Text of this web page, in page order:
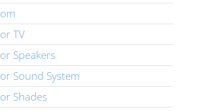
TV
Speakers
Sound System
Shades